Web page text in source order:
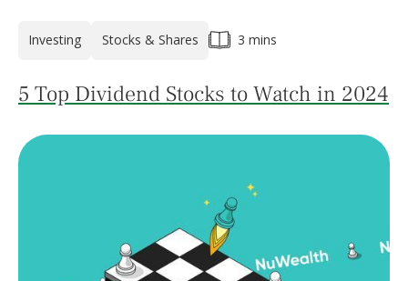
Investing Stocks & Shares 3 mins
5 Top Dividend Stocks to Watch in 2024